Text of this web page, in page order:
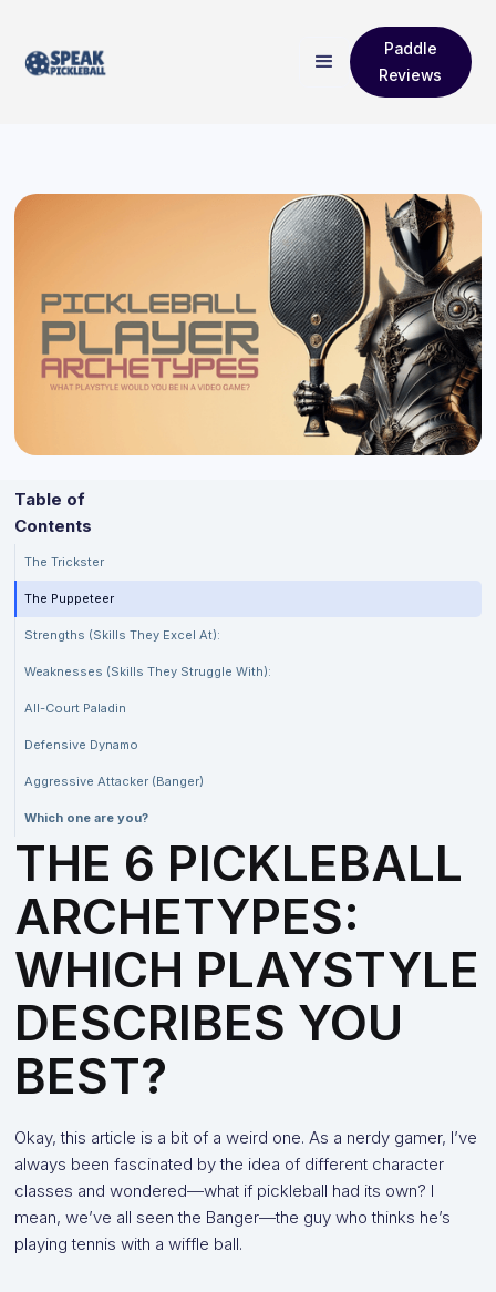
Paddle
Reviews
Table of
Contents
The Trickster
The Puppeteer
Strengths (Skills They Excel At):
Weaknesses (Skills They Struggle With):
All-Court Paladin
Defensive Dynamo
Aggressive Attacker (Banger)
Which one are you?
THE 6 PICKLEBALL
ARCHETYPES:
WHICH PLAYSTYLE
DESCRIBES YOU
BEST?
Okay, this article is a bit of a weird one. As a nerdy gamer, I’ve
always been fascinated by the idea of different character
classes and wondered—what if pickleball had its own? I
mean, we’ve all seen the Banger—the guy who thinks he’s
playing tennis with a wiffle ball.